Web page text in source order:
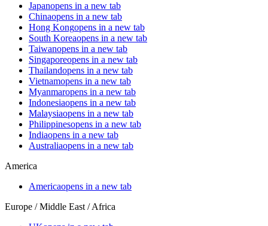
Japanopens in a new tab
Chinaopens in a new tab
Hong Kongopens in a new tab
South Koreaopens in a new tab
Taiwanopens in a new tab
Singaporeopens in a new tab
Thailandopens in a new tab
Vietnamopens in a new tab
Myanmaropens in a new tab
Indonesiaopens in a new tab
Malaysiaopens in a new tab
Philippinesopens in a new tab
Indiaopens in a new tab
Australiaopens in a new tab
America
Americaopens in a new tab
Europe / Middle East / Africa